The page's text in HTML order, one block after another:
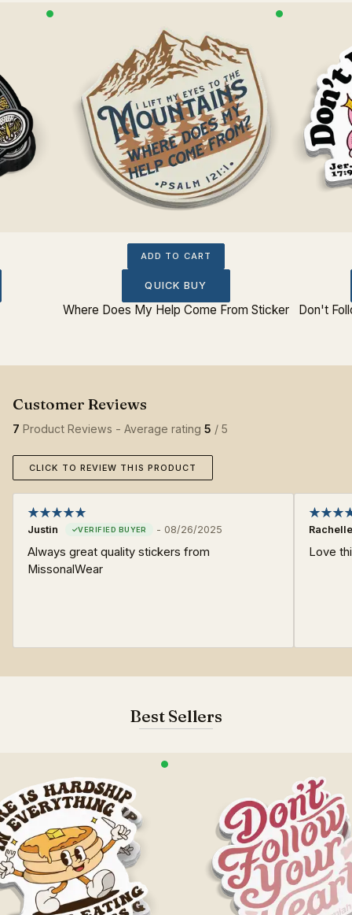
ADD TO CART
QUICK BUY
Where Does My Help Come From Sticker Don't
7 Product Reviews - Average rating 5 / 5
CLICK TO REVIEW THIS PRODUCT
Justin - 08/26/2025
Always great quality stickers from
MissonalWear
Rachelle
Love
Best Sellers